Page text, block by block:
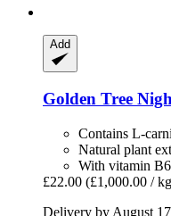
Add
Golden Tree
Contains L-
Natural plant
With vitamin
£22.00 (£1,000.00 /
Delivery by August 17